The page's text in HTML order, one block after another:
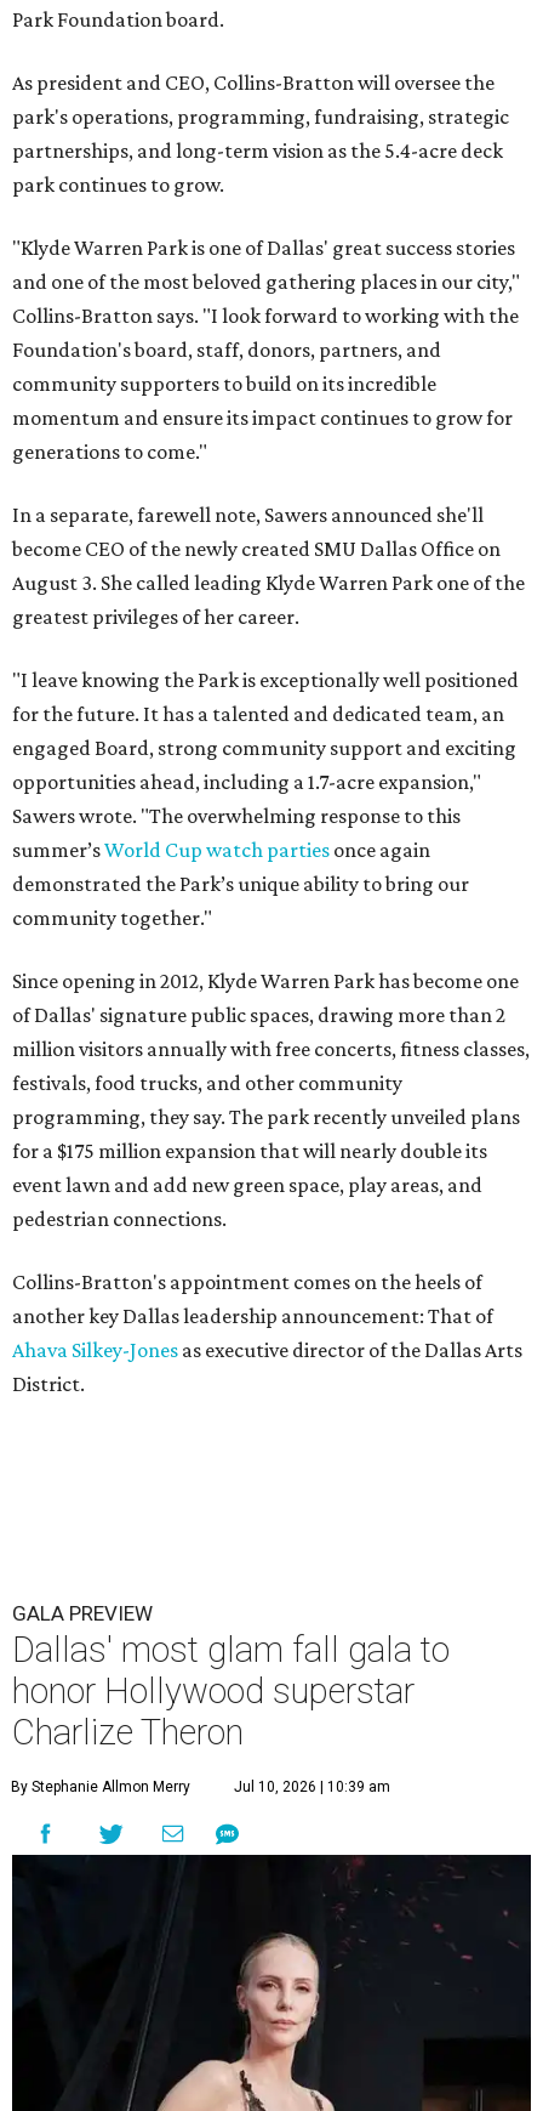
Park Foundation board.
As president and CEO, Collins-Bratton will oversee the
park's operations, programming, fundraising, strategic
partnerships, and long-term vision as the 5.4-acre deck
park continues to grow.
"Klyde Warren Park is one of Dallas' great success stories
and one of the most beloved gathering places in our city,"
Collins-Bratton says. "I look forward to working with the
Foundation's board, staff, donors, partners, and
community supporters to build on its incredible
momentum and ensure its impact continues to grow for
generations to come."
In a separate, farewell note, Sawers announced she'll
become CEO of the newly created SMU Dallas Office on
August 3. She called leading Klyde Warren Park one of the
greatest privileges of her career.
"I leave knowing the Park is exceptionally well positioned
for the future. It has a talented and dedicated team, an
engaged Board, strong community support and exciting
opportunities ahead, including a 1.7-acre expansion,"
Sawers wrote. "The overwhelming response to this
summer’sWorld Cup watch parties once again
demonstrated the Park’s unique ability to bring our
community together."
Since opening in 2012, Klyde Warren Park has become one
of Dallas' signature public spaces, drawing more than 2
million visitors annually with free concerts, fitness classes,
festivals, food trucks, and other community
programming, they say. The park recently unveiled plans
for a $175 million expansion that will nearly double its
event lawn and add new green space, play areas, and
pedestrian connections.
Collins-Bratton's appointment comes on the heels of
another key Dallas leadership announcement: That of
Ahava Silkey-Jones as executive director of the Dallas Arts
District.
GALA PREVIEW
Dallas' most glam fall gala to
honor Hollywood superstar
Charlize Theron
By Stephanie Allmon Merry Jul 10, 2026 | 10:39 am